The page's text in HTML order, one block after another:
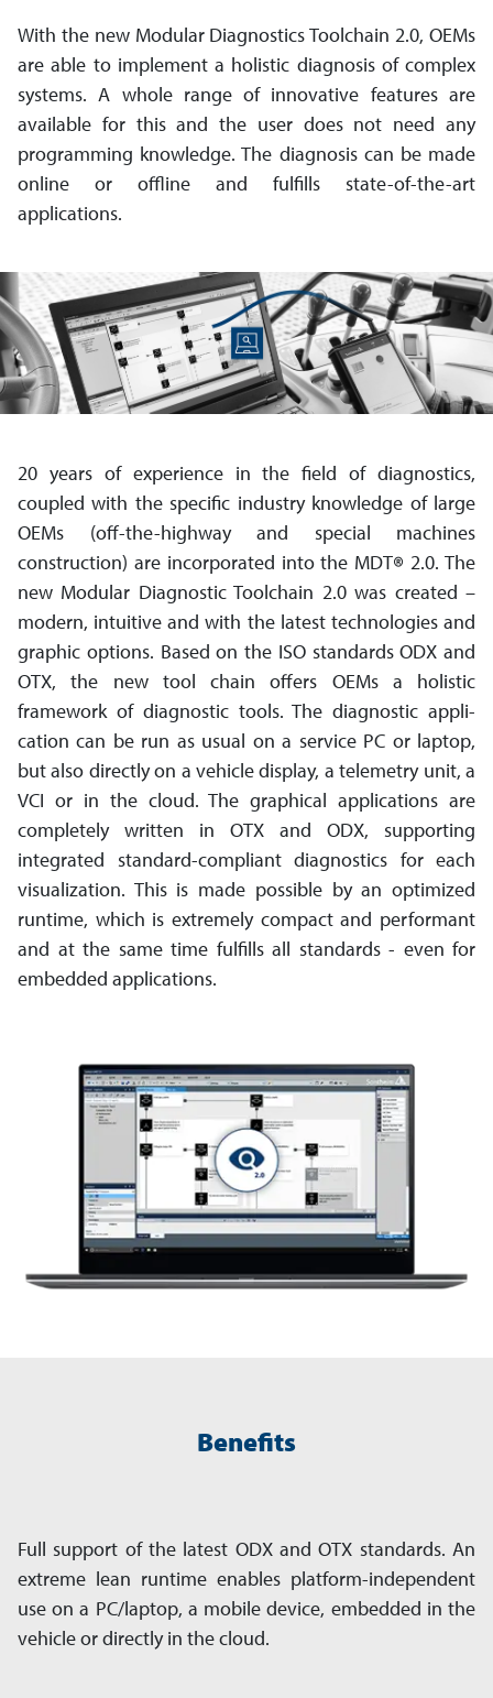
With the new Modular Diagnostics Toolchain 2.0, OEMs
are able to implement a holistic diagnosis of complex
systems. A whole range of innovative features are
available for this and the user does not need any
programming knowledge. The diagnosis can be made
online or offline and fulfills state-of-the-art
applications.
20 years of experience in the field of diagnostics,
coupled with the specific industry knowledge of large
OEMs (off-the-highway and special machines
construction) are incorporated into the MDT® 2.0. The
new Modular Diagnostic Toolchain 2.0 was created –
modern, intuitive and with the latest technologies and
graphic options. Based on the ISO standards ODX and
OTX, the new tool chain offers OEMs a holistic
framework of diagnostic tools. The diagnostic appli­
cation can be run as usual on a service PC or laptop,
but also directly on a vehicle display, a telemetry unit, a
VCI or in the cloud. The graphical applications are
completely written in OTX and ODX, supporting
integrated standard-­compliant diagnostics for each
visu­ali­zation. This is made possible by an optimized
runtime, which is extremely compact and performant
and at the same time fulfills all standards - even for
embedded applications.
Benefits
Full support of the latest ODX and OTX standards. An
extreme lean runtime enables platform-independent
use on a PC/laptop, a mobile device, embedded in the
vehicle or directly in the cloud.